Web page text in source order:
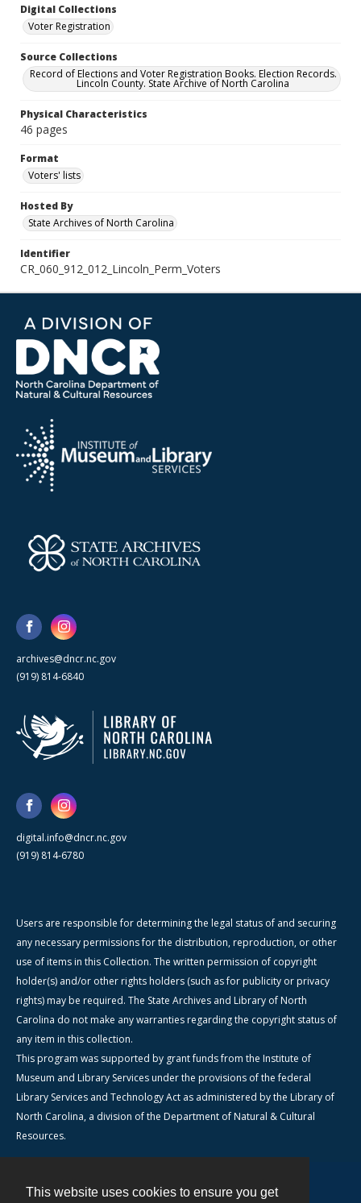
This website uses cookies to ensure you get
Digital Collections
Voter Registration
Source Collections
Record of Elections and Voter Registration Books. Election Records.
Lincoln County. State Archive of North Carolina
Physical Characteristics
46 pages
Format
Voters' lists
Hosted By
State Archives of North Carolina
Identifier
CR_060_912_012_Lincoln_Perm_Voters
archives@dncr.nc.gov
(919) 814-6840
digital.info@dncr.nc.gov
(919) 814-6780
Users are responsible for determining the legal status of and securing
any necessary permissions for the distribution, reproduction, or other
use of items in this Collection. The written permission of copyright
holder(s) and/or other rights holders (such as for publicity or privacy
rights) may be required. The State Archives and Library of North
Carolina do not make any warranties regarding the copyright status of
any item in this collection.
This program was supported by grant funds from the Institute of
Museum and Library Services under the provisions of the federal
Library Services and Technology Act as administered by the Library of
North Carolina, a division of the Department of Natural & Cultural
Resources.